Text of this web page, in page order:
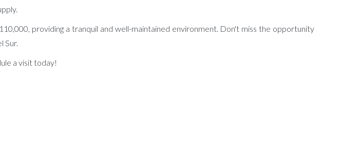
providing a tranquil and well-maintained environment. Don't miss the opportunity
Sur.
a visit today!